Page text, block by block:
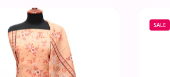
D#6237(Grey)
Rs.1,992 Rs.2,490
Increase quantity for
Increase quantity for Oriens Haya
SALE